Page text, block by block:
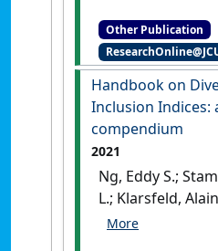
Asia-Pacific: an
psychology
Cheltenham, UK: [Edited
Publication]
Other Publication
Handbook on
Inclusion Indices:
compendium
2021
Ng, Eddy S.;
L.; Klarsfeld,
(Jade) (2021)